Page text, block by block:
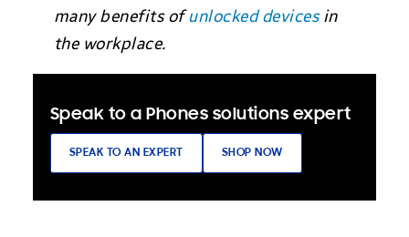
many benefits ofunlocked devicesin
the workplace.
Speak to a Phones solutions expert
SPEAK TO AN EXPERT SHOP NOW